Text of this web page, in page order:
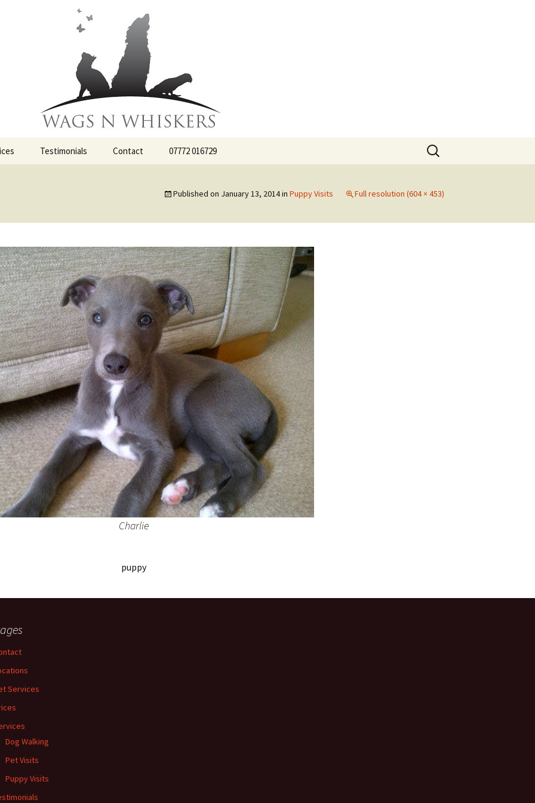
Testimonials Contact 07772 016729
Search
for:
Published on January 13, 2014in Puppy Visits Full resolution (604 × 453)
Charlie
puppy
Services
Dog Walking
Pet Visits
Puppy Visits